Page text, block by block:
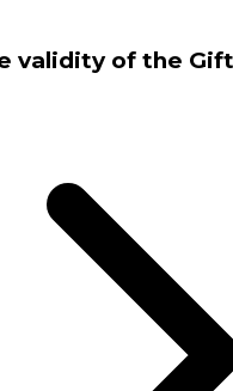
validity of the